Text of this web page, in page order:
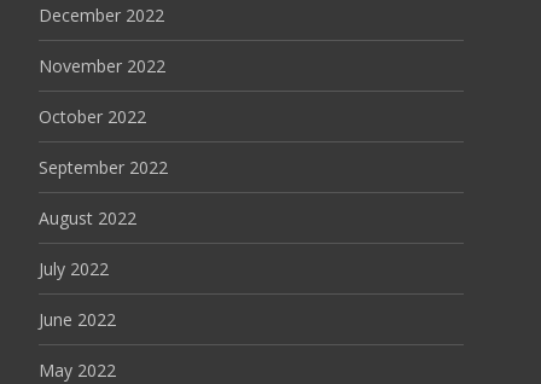
December 2022
November 2022
October 2022
September 2022
August 2022
July 2022
June 2022
May 2022